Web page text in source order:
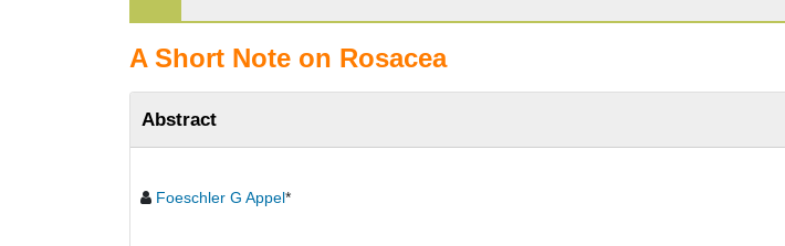
A Short Note on Rosacea
Abstract
Foeschler G Appel*